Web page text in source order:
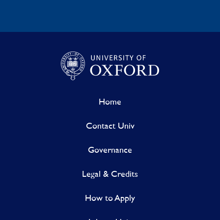
Home
Contact Univ
Governance
Legal & Credits
How to Apply